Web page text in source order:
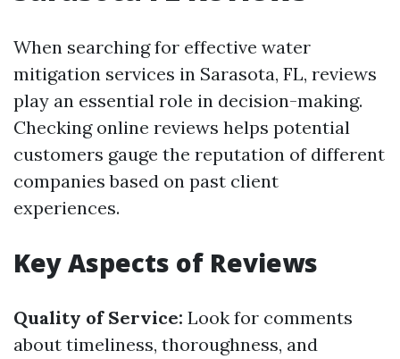
When searching for effective water
mitigation services in Sarasota, FL, reviews
play an essential role in decision-making.
Checking online reviews helps potential
customers gauge the reputation of different
companies based on past client
experiences.
Key Aspects of Reviews
Quality of Service: Look for comments
about timeliness, thoroughness, and